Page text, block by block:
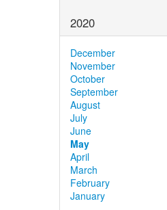
2020
December
November
October
September
August
July
June
May
April
March
February
January